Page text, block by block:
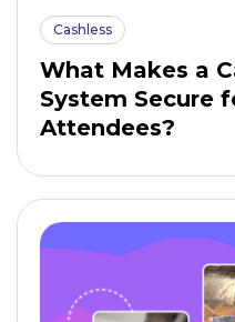
Cashless
What Makes a
System Secure
Attendees?